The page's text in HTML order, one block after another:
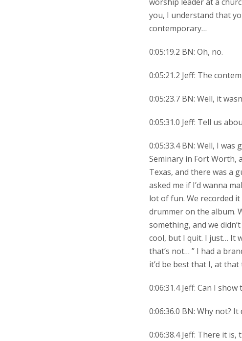
worship leader at a
you, I understand that
contemporary…
0:05:19.2 BN: Oh, no.
0:05:21.2 Jeff: The
0:05:23.7 BN: Well, it
0:05:31.0 Jeff: Tell us
0:05:33.4 BN: Well, I
Seminary in Fort Worth,
Texas, and there was a
asked me if I’d wanna
lot of fun. We recorded it
drummer on the album.
something, and we
cool, but I quit. I just… It
that’s not… ” I had a
it’d be best that I, at
0:06:31.4 Jeff: Can I
0:06:36.0 BN: Why not?
0:06:38.4 Jeff: There it